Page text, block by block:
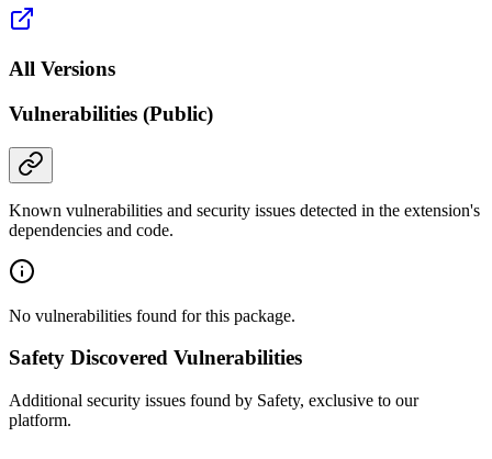
All Versions
Vulnerabilities (Public)
Known vulnerabilities and security issues detected in the extension's
dependencies and code.
No vulnerabilities found for this package.
Safety Discovered Vulnerabilities
Additional security issues found by Safety, exclusive to our
platform.